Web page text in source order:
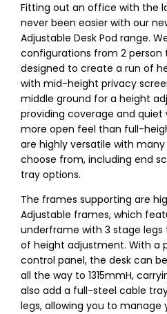
Fitting out an office with the
never been easier with our
Adjustable Desk Pod range.
configurations from 2 person
designed to create a run of
with mid-height privacy
middle ground for a height
providing coverage and quiet
more open feel than full-
are highly versatile with
choose from, including end
tray options.
The frames supporting are
Adjustable frames, which
underframe with 3 stage
of height adjustment. With a
control panel, the desk can
all the way to 1315mmH,
also add a full-steel cable
legs, allowing you to manage